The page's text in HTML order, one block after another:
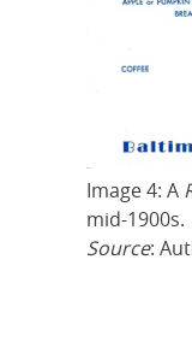
Image 4: A
mid-1900s.
Source: